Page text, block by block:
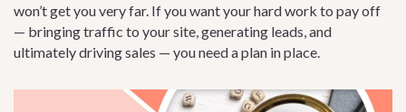
won’t get you very far. If you want your hard work to pay off
— bringing traffic to your site, generating leads, and
ultimately driving sales — you need a plan in place.